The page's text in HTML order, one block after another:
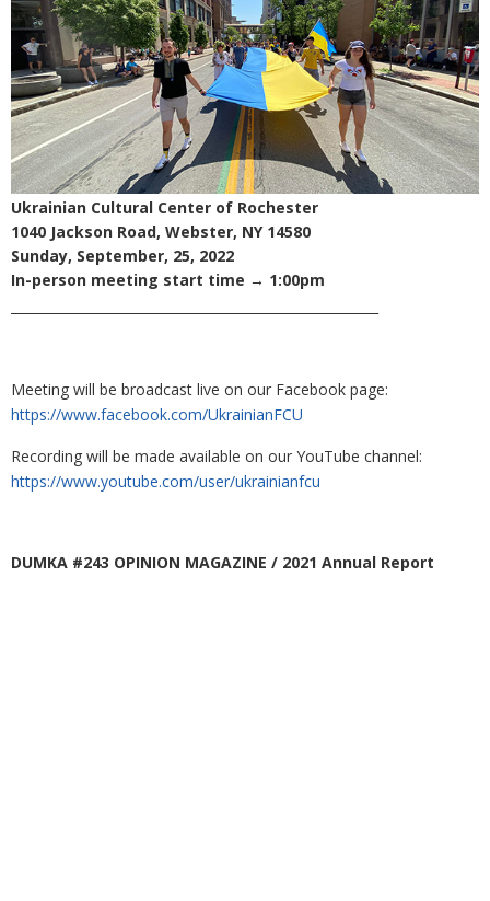
Ukrainian Cultural Center of Rochester
1040 Jackson Road, Webster, NY 14580
Sunday, September, 25, 2022
In-person meeting start time → 1:00pm
Meeting will be broadcast live on our Facebook page:
https://www.facebook.com/UkrainianFCU
Recording will be made available on our YouTube channel:
https://www.youtube.com/user/ukrainianfcu
DUMKA #243 OPINION MAGAZINE / 2021 Annual Report